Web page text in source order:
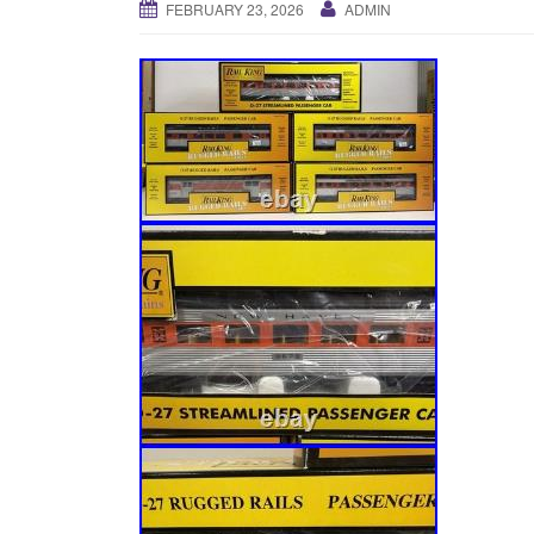
FEBRUARY 23, 2026 ADMIN